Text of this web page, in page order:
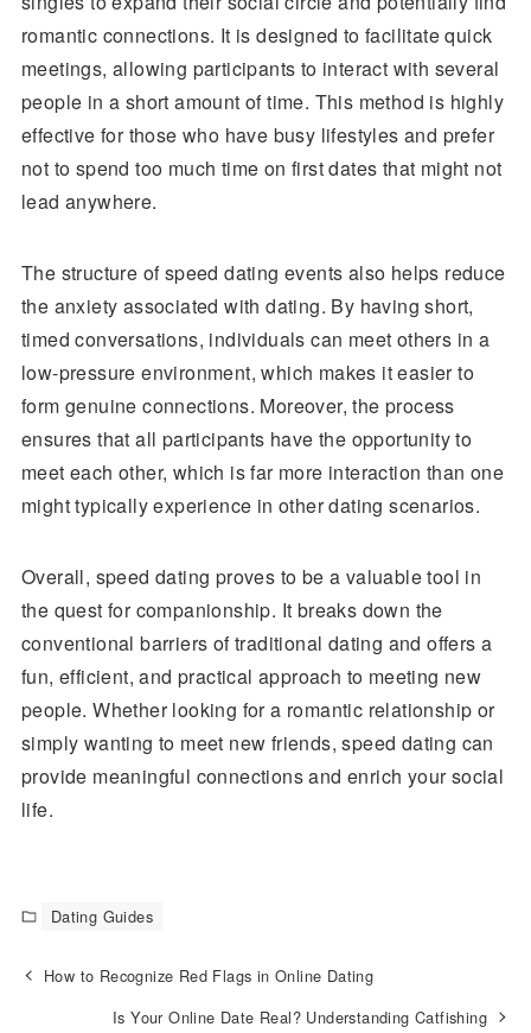
romantic connections. It is designed to facilitate quick
meetings, allowing participants to interact with several
people in a short amount of time. This method is highly
effective for those who have busy lifestyles and prefer
not to spend too much time on first dates that might not
lead anywhere.
The structure of speed dating events also helps reduce
the anxiety associated with dating. By having short,
timed conversations, individuals can meet others in a
low-pressure environment, which makes it easier to
form genuine connections. Moreover, the process
ensures that all participants have the opportunity to
meet each other, which is far more interaction than one
might typically experience in other dating scenarios.
Overall, speed dating proves to be a valuable tool in
the quest for companionship. It breaks down the
conventional barriers of traditional dating and offers a
fun, efficient, and practical approach to meeting new
people. Whether looking for a romantic relationship or
simply wanting to meet new friends, speed dating can
provide meaningful connections and enrich your social
life.
Dating Guides
How to Recognize Red Flags in Online Dating
Is Your Online Date Real? Understanding Catfishing